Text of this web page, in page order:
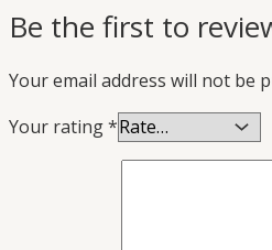
Be the first to
Your email address will not be
Your rating*